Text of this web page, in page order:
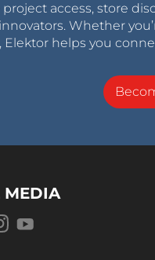
project access, store
Whether
Elektor helps you
MEDIA